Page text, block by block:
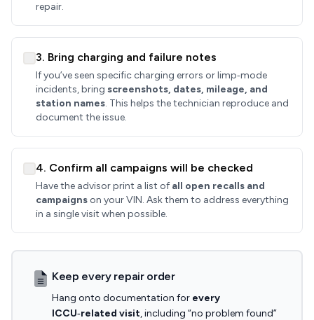
repair.
3. Bring charging and failure notes
If you’ve seen specific charging errors or limp‑mode
incidents, bring screenshots, dates, mileage, and
station names. This helps the technician reproduce and
document the issue.
4. Confirm all campaigns will be checked
Have the advisor print a list of all open recalls and
campaignson your VIN. Ask them to address everything
in a single visit when possible.
Keep every repair order
Hang onto documentation for every
ICCU‑related visit, including “no problem found”